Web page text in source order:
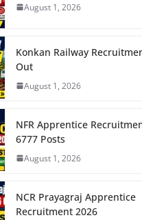
August 1, 2026
Konkan Railway
Out
August 1, 2026
NFR Apprentice
6777 Posts
August 1, 2026
NCR Prayagraj Apprentice
Recruitment 2026